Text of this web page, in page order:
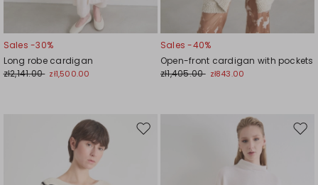
Sales -30%
Long robe cardigan
zł2,141.00 zł1,500.00
Sales -40%
Open-front cardigan with pockets
zł1,405.00 zł843.00
Move